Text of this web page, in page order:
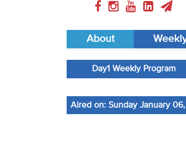
About
Day1 Weekly Program
Aired on: Sunday January